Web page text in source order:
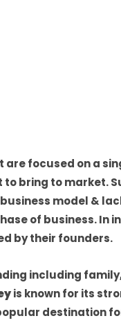
focused on a
bring to market.
model &
of business. In
by their founders.
including
is known for its
destination